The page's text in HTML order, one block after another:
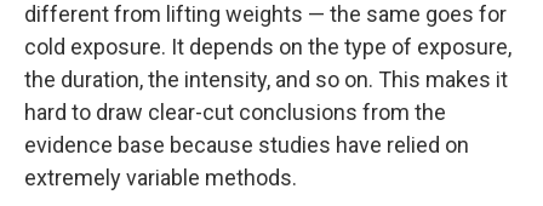
different from lifting weights — the same goes for
cold exposure. It depends on the type of exposure,
the duration, the intensity, and so on. This makes it
hard to draw clear-cut conclusions from the
evidence base because studies have relied on
extremely variable methods.